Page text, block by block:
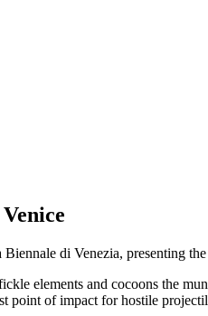
di Venezia, presenting
elements and cocoons the
point of impact for hostile